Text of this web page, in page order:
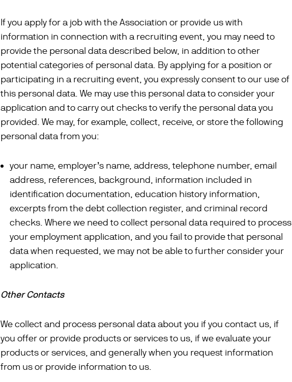
If you apply for a job with the Association or provide us with
information in connection with a recruiting event, you may need to
provide the personal data described below, in addition to other
potential categories of personal data. By applying for a position or
participating in a recruiting event, you expressly consent to our use of
this personal data. We may use this personal data to consider your
application and to carry out checks to verify the personal data you
provided. We may, for example, collect, receive, or store the following
personal data from you:
your name, employer’s name, address, telephone number, email
address, references, background, information included in
identification documentation, education history information,
excerpts from the debt collection register, and criminal record
checks. Where we need to collect personal data required to process
your employment application, and you fail to provide that personal
data when requested, we may not be able to further consider your
application.
Other Contacts
We collect and process personal data about you if you contact us, if
you offer or provide products or services to us, if we evaluate your
products or services, and generally when you request information
from us or provide information to us.